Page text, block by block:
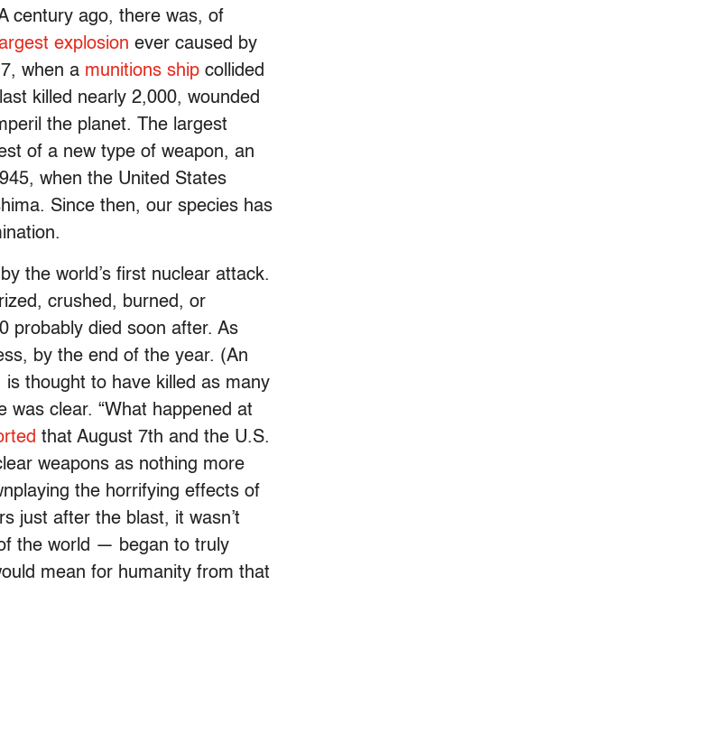
century ago, there was, of
explosion ever caused by
when a munitions ship collided
killed nearly 2,000, wounded
the planet. The largest
of a new type of weapon, an
when the United States
Since then, our species has
the world’s first nuclear attack.
crushed, burned, or
probably died soon after. As
by the end of the year. (An
thought to have killed as many
clear. “What happened at
that August 7th and the U.S.
weapons as nothing more
the horrifying effects of
just after the blast, it wasn’t
the world — began to truly
mean for humanity from that